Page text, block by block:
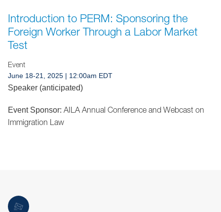
Introduction to PERM: Sponsoring the
Foreign Worker Through a Labor Market
Test
Event
June 18-21, 2025 | 12:00am EDT
Speaker (anticipated)
Event Sponsor: AILA Annual Conference and Webcast on
Immigration Law
Jump to Page